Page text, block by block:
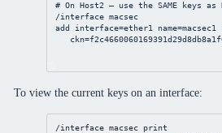
# On Host2 — use the SAME keys as
/interface macsec
add
interface=ether1 name=macsec1
ckn
To view the current keys on an interface:
/interface macsec print